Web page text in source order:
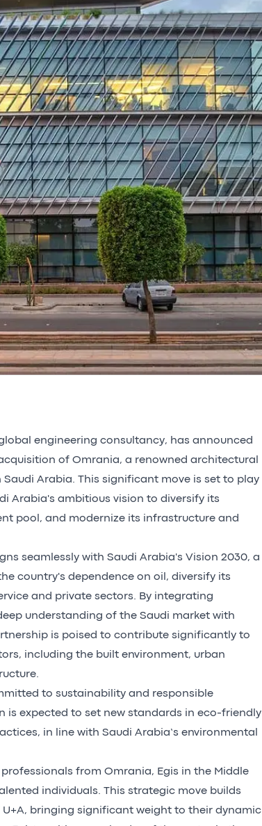
engineering consultancy, has announced
of Omrania, a renowned architectural
Arabia. This significant move is set to play
Arabia's ambitious vision to diversify its
pool, and modernize its infrastructure and
seamlessly with Saudi Arabia's Vision 2030, a
country's dependence on oil, diversify its
and private sectors. By integrating
understanding of the Saudi market with
is poised to contribute significantly to
including the built environment, urban
to sustainability and responsible
is expected to set new standards in eco-friendly
in line with Saudi Arabia’s environmental
from Omrania, Egis in the Middle
individuals. This strategic move builds
bringing significant weight to their dynamic